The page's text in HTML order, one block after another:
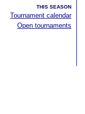
THIS SEASON
Tournament calendar
Open tournaments